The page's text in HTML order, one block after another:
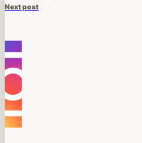
Next post